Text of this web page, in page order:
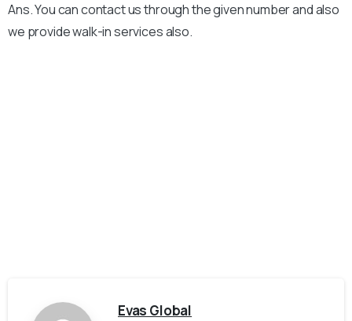
Ans. You can contact us through the given number and also
we provide walk-in services also.
Evas Global